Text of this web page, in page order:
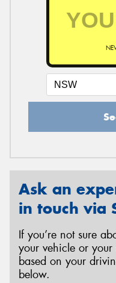
Ask an
in touch via
If you’re not sure
your vehicle or your
based on your
below.